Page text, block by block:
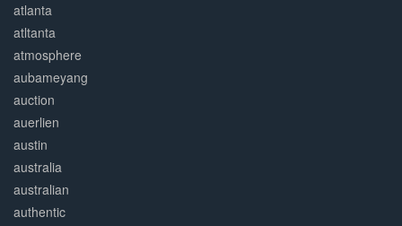
atlanta
atltanta
atmosphere
aubameyang
auction
auerlien
austin
australia
australian
authentic